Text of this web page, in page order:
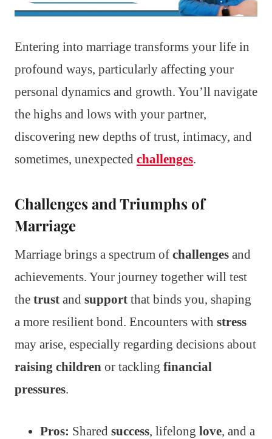
Entering into marriage transforms your life in
profound ways, particularly affecting your
personal dynamics and growth. You’ll navigate
the highs and lows with your partner,
discovering new depths of trust, intimacy, and
sometimes, unexpected challenges.
Challenges and Triumphs of
Marriage
Marriage brings a spectrum of challenges and
achievements. Your journey together will test
the trust and support that binds you, shaping
a more resilient bond. Encounters with stress
may arise, especially regarding decisions about
raising children or tackling financial
pressures.
Pros: Shared success, lifelong love, and a